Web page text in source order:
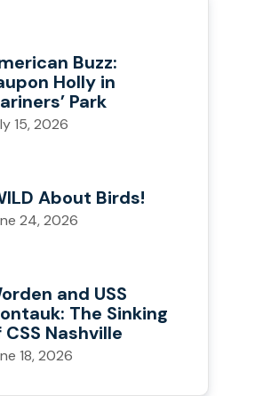
Buzz:
Holly in
Park
15, 2026
About Birds!
24, 2026
and USS
The Sinking
CSS Nashville
18, 2026